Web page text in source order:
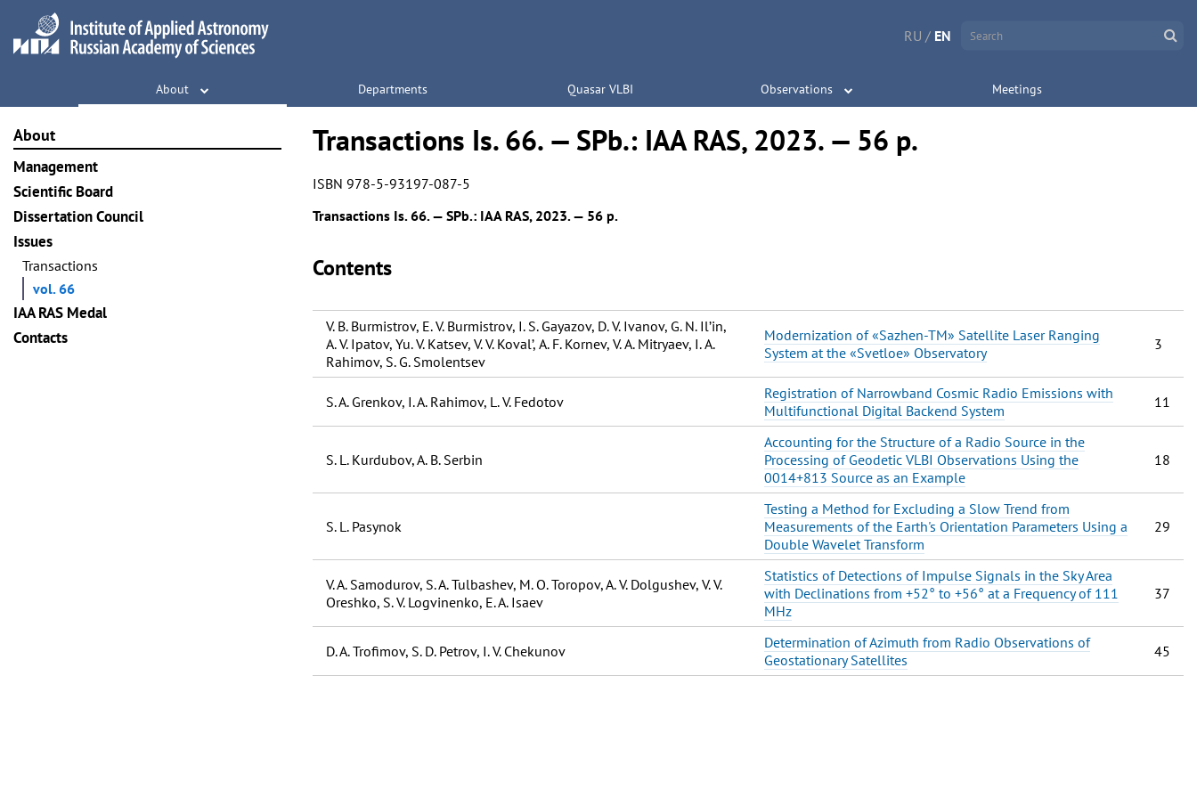
RU / EN
About Departments Quasar VLBI Observations Meetings
About
Management
Scientific Board
Dissertation Council
Issues
Transactions
vol. 66
IAA RAS Medal
Contacts
Transactions Is. 66. — SPb.: IAA RAS, 2023. — 56 p.
ISBN 978-5-93197-087-5
Transactions Is. 66. — SPb.: IAA RAS, 2023. — 56 p.
Contents
V. B. Burmistrov, Е. V. Burmistrov, I. S. Gayazov, D. V. Ivanov, G. N. Il’in,
A. V. Ipatov, Yu. V. Katsev, V. V. Koval’, А. F. Kornev, V. А. Mitryaev, I. А.
Rahimov, S. G. Smolentsev
Modernization of «Sazhen-TM» Satellite Laser Ranging
System at the «Svetloe» Observatory
3
S. A. Grenkov, I. A. Rahimov, L. V. Fedotov
Registration of Narrowband Cosmic Radio Emissions with
Multifunctional Digital Backend System
11
S. L. Kurdubov, A. B. Serbin
Accounting for the Structure of a Radio Source in the
Processing of Geodetic VLBI Observations Using the
0014+813 Source as an Example
18
S. L. Pasynok
Testing a Method for Excluding a Slow Trend from
Measurements of the Earth's Orientation Parameters Using a
Double Wavelet Transform
29
V. A. Samodurov, S. A. Tulbashev, M. O. Toropov, A. V. Dolgushev, V. V.
Oreshko, S. V. Logvinenko, E. A. Isaev
Statistics of Detections of Impulse Signals in the Sky Area
with Declinations from +52° to +56° at a Frequency of 111
MHz
37
D. A. Trofimov, S. D. Petrov, I. V. Chekunov
Determination of Azimuth from Radio Observations of
Geostationary Satellites
45